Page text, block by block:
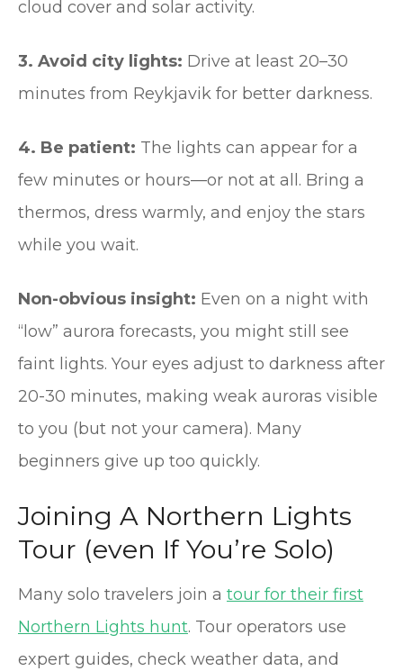
cloud cover and solar activity.
3. Avoid city lights: Drive at least 20–30
minutes from Reykjavik for better darkness.
4. Be patient: The lights can appear for a
few minutes or hours—or not at all. Bring a
thermos, dress warmly, and enjoy the stars
while you wait.
Non-obvious insight: Even on a night with
“low” aurora forecasts, you might still see
faint lights. Your eyes adjust to darkness after
20-30 minutes, making weak auroras visible
to you (but not your camera). Many
beginners give up too quickly.
Joining A Northern Lights
Tour (even If You’re Solo)
Many solo travelers join a tour for their first
Northern Lights hunt. Tour operators use
expert guides, check weather data, and